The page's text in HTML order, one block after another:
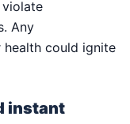
Any
could ignite
instant